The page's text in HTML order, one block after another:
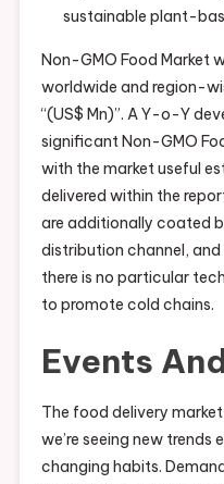
sustainable plant-
Non-GMO Food Market
worldwide and region-
“(US$ Mn)”. A Y-o-Y
significant Non-GMO
with the market useful
delivered within the
are additionally coated
distribution channel,
there is no particular
to promote cold chains.
Events
The food delivery
we’re seeing new
changing habits.